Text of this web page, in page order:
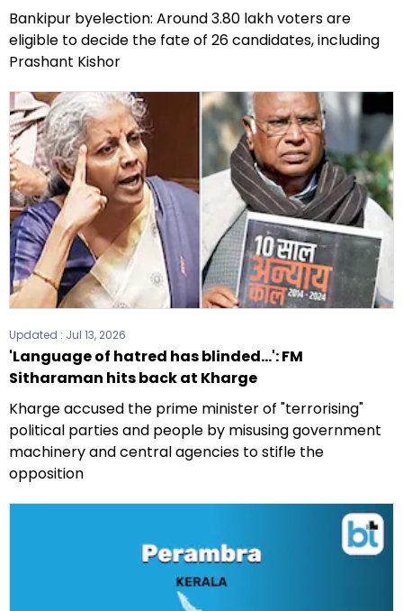
Bankipur byelection: Around 3.80 lakh voters are
eligible to decide the fate of 26 candidates, including
Prashant Kishor
Updated : Jul 13, 2026
'Language of hatred has blinded...': FM
Sitharaman hits back at Kharge
Kharge accused the prime minister of "terrorising"
political parties and people by misusing government
machinery and central agencies to stifle the
opposition